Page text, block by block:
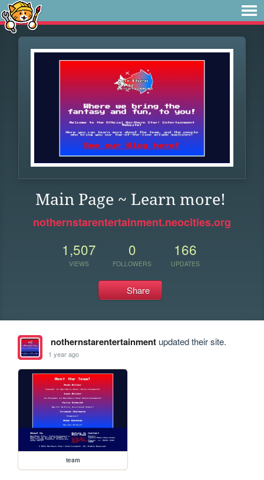
Main Page ~ Learn more!
nothernstarentertainment.neocities.org
1,507
VIEWS
0
FOLLOWERS
166
UPDATES
Share
nothernstarentertainmentupdated their site.
1 year ago
team